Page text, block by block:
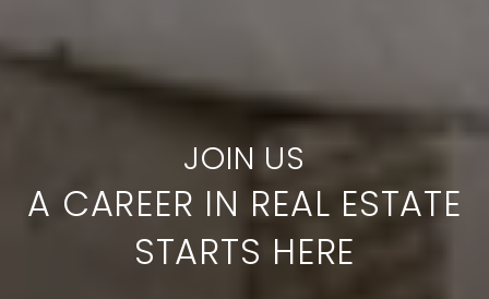
A CAREER IN REAL ESTATE
STARTS HERE